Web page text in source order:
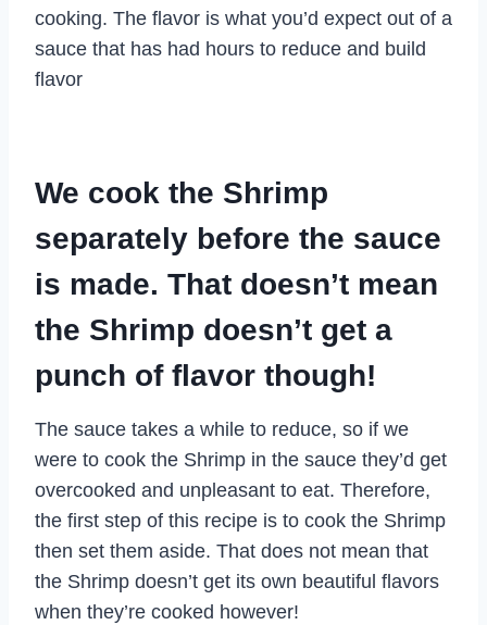
cooking. The flavor is what you’d expect out of a
sauce that has had hours to reduce and build
flavor
We cook the Shrimp
separately before the sauce
is made. That doesn’t mean
the Shrimp doesn’t get a
punch of flavor though!
The sauce takes a while to reduce, so if we
were to cook the Shrimp in the sauce they’d get
overcooked and unpleasant to eat. Therefore,
the first step of this recipe is to cook the Shrimp
then set them aside. That does not mean that
the Shrimp doesn’t get its own beautiful flavors
when they’re cooked however!